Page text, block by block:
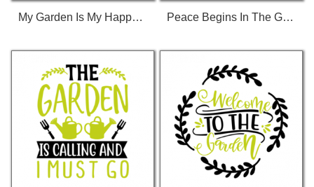
My Garden Is My Happy Place 01 T-Shirt Peace Begins In The Garden 01 T-Shirt